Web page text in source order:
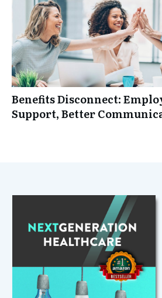
Benefits Disconnect:
Support, Better